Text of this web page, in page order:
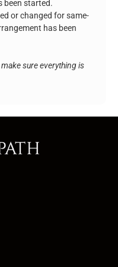
been started.
or changed for same-
has been
sure everything is